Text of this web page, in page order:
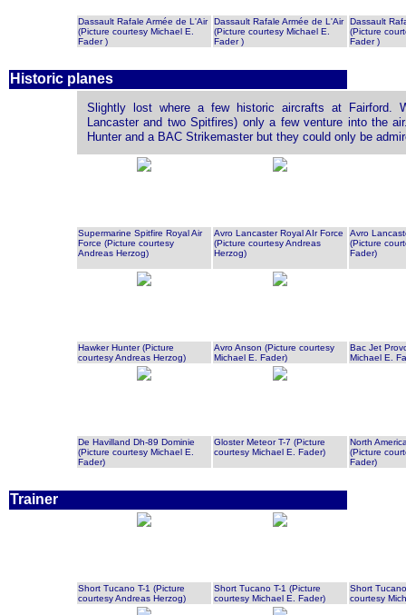
Dassault Rafale Armée de L'Air
(Picture courtesy Michael E.
Fader )
Dassault Rafale Armée de L'Air
(Picture courtesy Michael E.
Fader )
Dassault
(Picture
Fader )
Historic planes
Slightly lost where a few historic aircrafts at Fairford.
Lancaster and two Spitfires) only a few venture into the
Hunter and a BAC Strikemaster but they could only be
Supermarine Spitfire Royal Air
Force (Picture courtesy
Andreas Herzog)
Avro Lancaster Royal AIr Force
(Picture courtesy Andreas
Herzog)
Avro
(Picture
Fader)
Hawker Hunter (Picture
courtesy Andreas Herzog)
Avro Anson (Picture courtesy
Michael E. Fader)
Bac Jet
Michael E.
De Havilland Dh-89 Dominie
(Picture courtesy Michael E.
Fader)
Gloster Meteor T-7 (Picture
courtesy Michael E. Fader)
North
(Picture
Fader)
Trainer
Short Tucano T-1 (Picture
courtesy Andreas Herzog)
Short Tucano T-1 (Picture
courtesy Michael E. Fader)
Short
courtesy